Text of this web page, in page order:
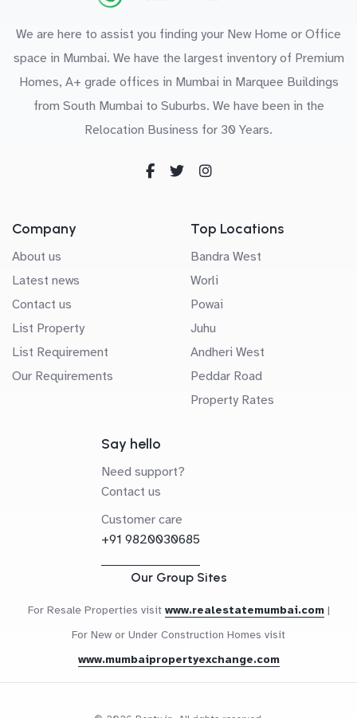
We are here to assist you finding your New Home or Office
space in Mumbai. We have the largest inventory of Premium
Homes, A+ grade offices in Mumbai in Marquee Buildings
from South Mumbai to Suburbs. We have been in the
Relocation Business for 30 Years.
Company
About us
Latest news
Contact us
List Property
List Requirement
Our Requirements
Top Locations
Bandra West
Worli
Powai
Juhu
Andheri West
Peddar Road
Property Rates
Say hello
Need support?
Contact us
Customer care
+91 9820030685
Our Group Sites
For Resale Properties visit www.realestatemumbai.com |
For New or Under Construction Homes visit
www.mumbaipropertyexchange.com